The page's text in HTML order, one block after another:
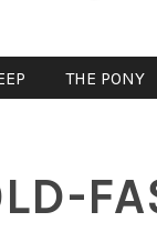
THE PONY